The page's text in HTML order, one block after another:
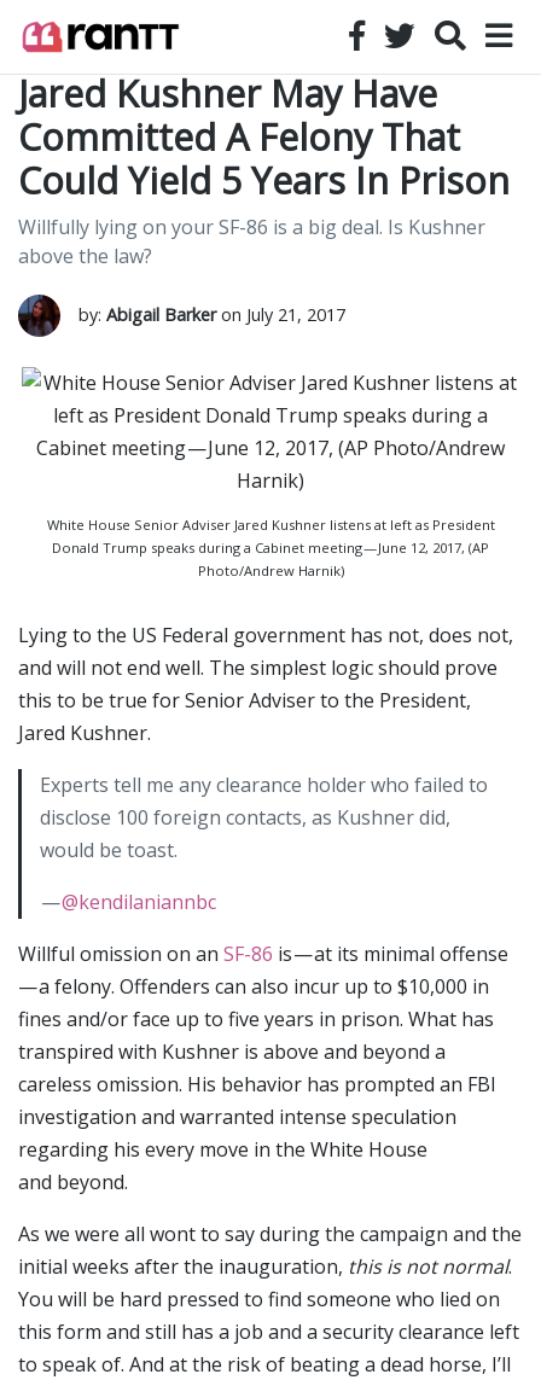
Jared Kushner May Have
Committed A Felony That
Could Yield 5 Years In Prison
Willfully lying on your SF-86 is a big deal. Is Kushner
above the law?
by: Abigail Barkeron July 21, 2017
White House Senior Adviser Jared Kushner listens at left as President
Donald Trump speaks during a Cabinet meeting — June 12, 2017, (AP
Photo/Andrew Harnik)
Lying to the US Federal government has not, does not,
and will not end well. The simplest logic should prove
this to be true for Senior Adviser to the President,
Jared Kushner.
Experts tell me any clearance holder who failed to
disclose 100 foreign contacts, as Kushner did,
would be toast.
—@kendilaniannbc
Willful omission on an SF-86 is — at its minimal offense
— a felony. Offenders can also incur up to $10,000 in
fines and/or face up to five years in prison. What has
transpired with Kushner is above and beyond a
careless omission. His behavior has prompted an FBI
investigation and warranted intense speculation
regarding his every move in the White House
and beyond.
As we were all wont to say during the campaign and the
initial weeks after the inauguration, this is not normal.
You will be hard pressed to find someone who lied on
this form and still has a job and a security clearance left
to speak of. And at the risk of beating a dead horse, I’ll